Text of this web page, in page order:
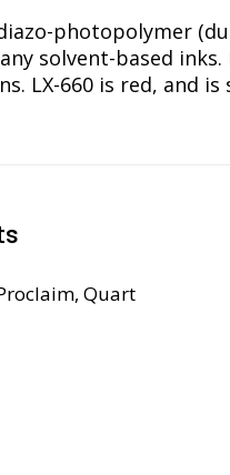
photopolymer
solvent-based
LX-660 is red, and
Quart